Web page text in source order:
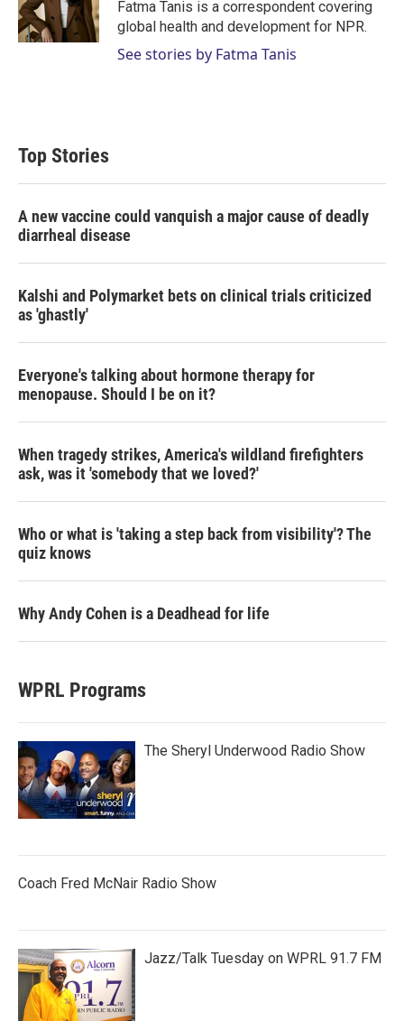
Fatma Tanis is a correspondent covering
global health and development for NPR.
See stories by Fatma Tanis
Top Stories
A new vaccine could vanquish a major cause of deadly
diarrheal disease
Kalshi and Polymarket bets on clinical trials criticized
as 'ghastly'
Everyone's talking about hormone therapy for
menopause. Should I be on it?
When tragedy strikes, America's wildland firefighters
ask, was it 'somebody that we loved?'
Who or what is 'taking a step back from visibility'? The
quiz knows
Why Andy Cohen is a Deadhead for life
WPRL Programs
The Sheryl Underwood Radio Show
Coach Fred McNair Radio Show
Jazz/Talk Tuesday on WPRL 91.7 FM